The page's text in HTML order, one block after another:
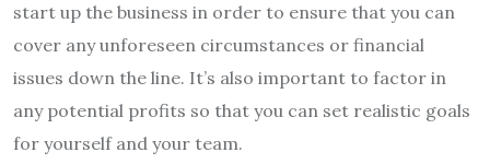
start up the business in order to ensure that you can
cover any unforeseen circumstances or financial
issues down the line. It’s also important to factor in
any potential profits so that you can set realistic goals
for yourself and your team.